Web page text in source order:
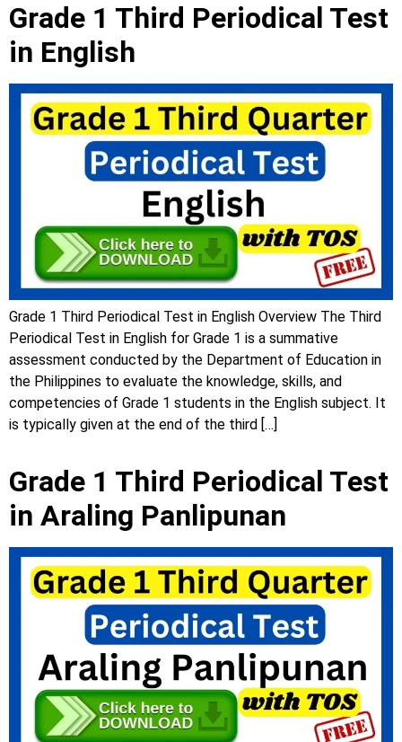
Grade 1 Third Periodical Test
in English
Grade 1 Third Periodical Test in English Overview The Third
Periodical Test in English for Grade 1 is a summative
assessment conducted by the Department of Education in
the Philippines to evaluate the knowledge, skills, and
competencies of Grade 1 students in the English subject. It
is typically given at the end of the third […]
Grade 1 Third Periodical Test
in Araling Panlipunan